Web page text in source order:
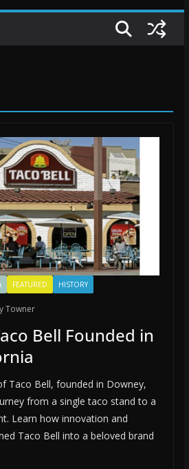
FEATURED HISTORY
Towner
Bell Founded in
Taco Bell, founded in Downey,
from a single taco stand to a
Learn how innovation and
Taco Bell into a beloved brand